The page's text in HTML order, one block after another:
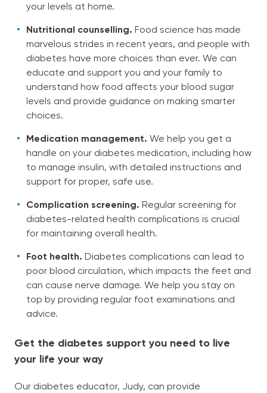
your levels at home.
Nutritional counselling. Food science has made
marvelous strides in recent years, and people with
diabetes have more choices than ever. We can
educate and support you and your family to
understand how food affects your blood sugar
levels and provide guidance on making smarter
choices.
Medication management. We help you get a
handle on your diabetes medication, including how
to manage insulin, with detailed instructions and
support for proper, safe use.
Complication screening. Regular screening for
diabetes-related health complications is crucial
for maintaining overall health.
Foot health. Diabetes complications can lead to
poor blood circulation, which impacts the feet and
can cause nerve damage. We help you stay on
top by providing regular foot examinations and
advice.
Get the diabetes support you need to live
your life your way
Our diabetes educator, Judy, can provide